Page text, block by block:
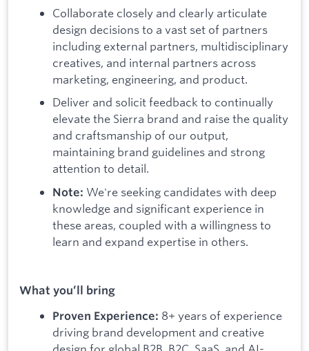
Collaborate closely and clearly articulate
design decisions to a vast set of partners
including external partners, multidisciplinary
creatives, and internal partners across
marketing, engineering, and product.
Deliver and solicit feedback to continually
elevate the Sierra brand and raise the quality
and craftsmanship of our output,
maintaining brand guidelines and strong
attention to detail.
Note: We're seeking candidates with deep
knowledge and significant experience in
these areas, coupled with a willingness to
learn and expand expertise in others.
What you’ll bring
Proven Experience: 8+ years of experience
driving brand development and creative